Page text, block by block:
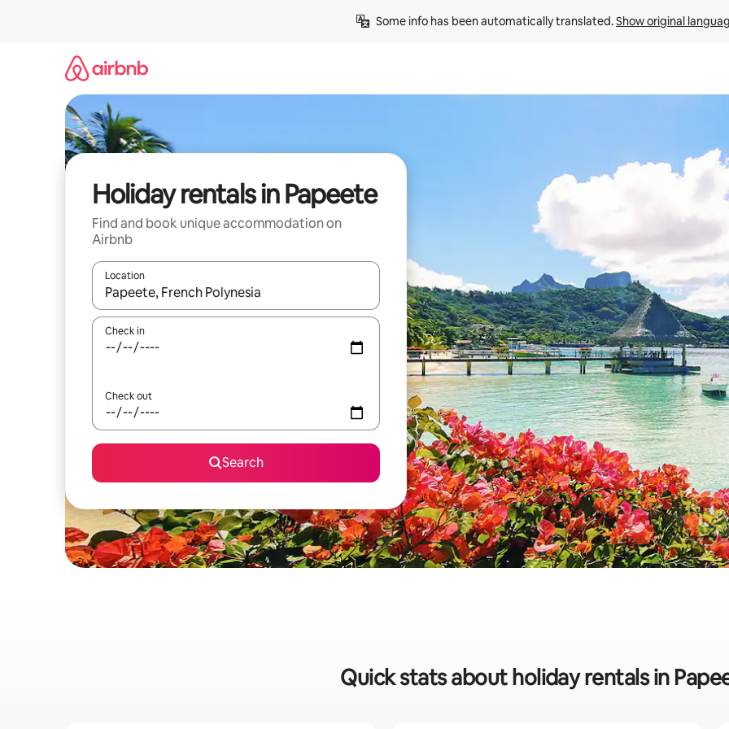
Some info has been automatically translated. Show original
Holiday rentals in Papeete
Find and book unique accommodation on
Airbnb
Location
When results are available, navigate with the up and down arrow keys or explore by touch or swipe gestures.
Check in
Check out
Search
Quick stats about holiday rentals in